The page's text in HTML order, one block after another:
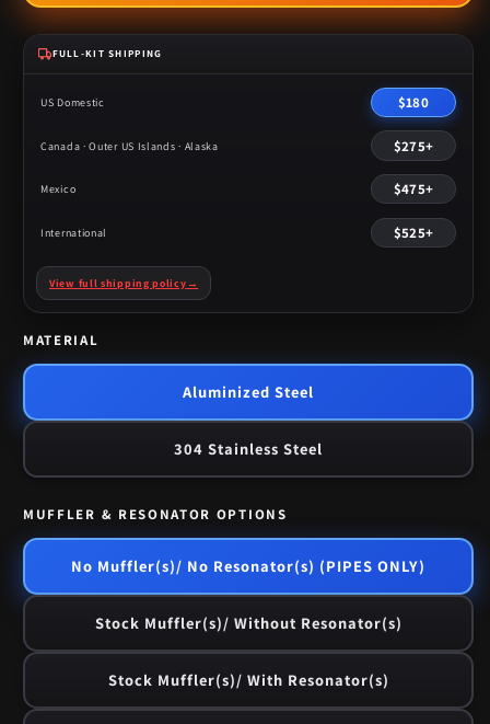
FULL-KIT SHIPPING
US Domestic $180
Canada · Outer US Islands · Alaska $275+
Mexico $475+
International $525+
View full shipping policy →
MATERIAL
Aluminized Steel
304 Stainless Steel
MUFFLER & RESONATOR OPTIONS
No Muffler(s)/ No Resonator(s) (PIPES ONLY)
Stock Muffler(s)/ Without Resonator(s)
Stock Muffler(s)/ With Resonator(s)